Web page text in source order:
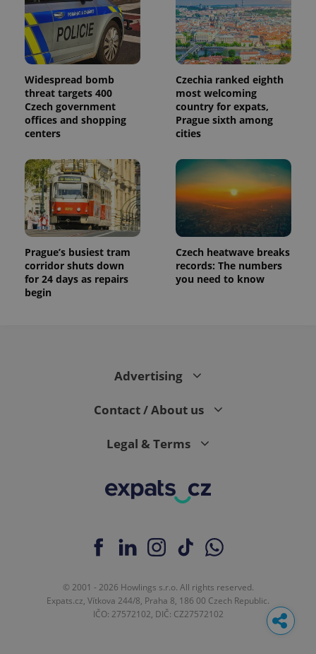
Widespread bomb
threat targets 400
Czech government
offices and shopping
centers
Czechia ranked eighth
most welcoming
country for expats,
Prague sixth among
cities
Prague’s busiest tram
corridor shuts down
for 24 days as repairs
begin
Czech heatwave breaks
records: The numbers
you need to know
Advertising
Contact / About us
Legal & Terms
© 2001 - 2026 Howlings s.r.o. All rights reserved.
Expats.cz, Vítkova 244/8, Praha 8, 186 00 Czech Republic.
IČO: 27572102, DIČ: CZ27572102